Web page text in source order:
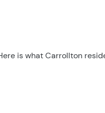
is what Carrollton